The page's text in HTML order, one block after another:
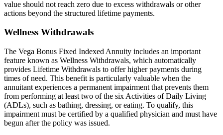
value should not reach zero due to excess withdrawals or other
actions beyond the structured lifetime payments.
Wellness Withdrawals
The Vega Bonus Fixed Indexed Annuity includes an important
feature known as Wellness Withdrawals, which automatically
provides Lifetime Withdrawals to offer higher payments during
times of need. This benefit is particularly valuable when the
annuitant experiences a permanent impairment that prevents them
from performing at least two of the six Activities of Daily Living
(ADLs), such as bathing, dressing, or eating. To qualify, this
impairment must be certified by a qualified physician and must have
begun after the policy was issued.